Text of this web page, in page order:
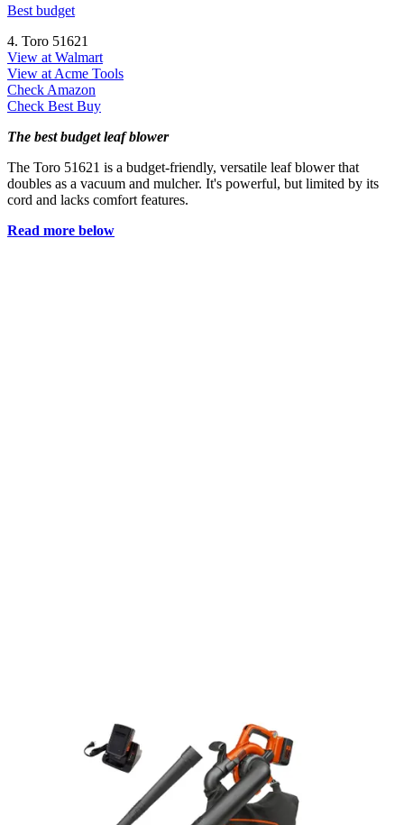
Best budget
4. Toro 51621
View at Walmart
View at Acme Tools
Check Amazon
Check Best Buy
The best budget leaf blower
The Toro 51621 is a budget-friendly, versatile leaf blower that
doubles as a vacuum and mulcher. It's powerful, but limited by its
cord and lacks comfort features.
Read more below